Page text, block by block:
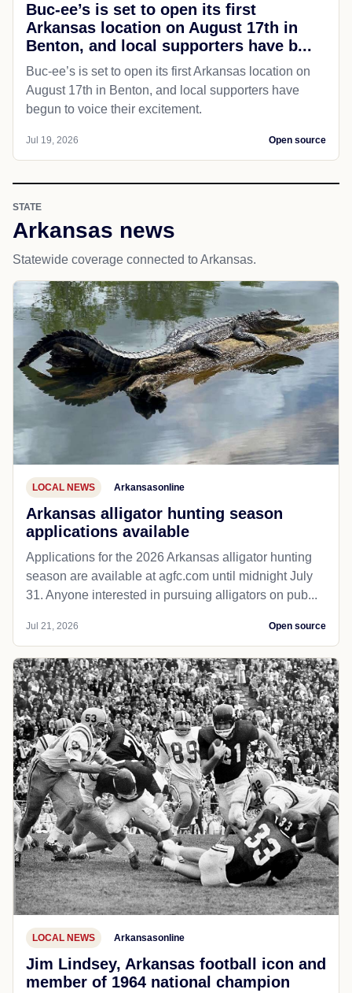
Buc-ee’s is set to open its first
Arkansas location on August 17th in
Benton, and local supporters have b...
Buc-ee’s is set to open its first Arkansas location on
August 17th in Benton, and local supporters have
begun to voice their excitement.
Jul 19, 2026 Open source
STATE
Arkansas news
Statewide coverage connected to Arkansas.
LOCAL NEWS Arkansasonline
Arkansas alligator hunting season
applications available
Applications for the 2026 Arkansas alligator hunting
season are available at agfc.com until midnight July
31. Anyone interested in pursuing alligators on pub...
Jul 21, 2026 Open source
LOCAL NEWS Arkansasonline
Jim Lindsey, Arkansas football icon and
member of 1964 national champion